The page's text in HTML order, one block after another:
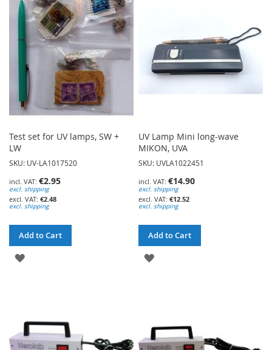
Test set for UV lamps, SW +
LW
SKU: UV-LA1017520
€2.95
excl. shipping
€2.48
excl. shipping
Add to Cart
ADD
LIST
UV Lamp Mini long-wave
MIKON, UVA
SKU: UVLA1022451
€14.90
excl. shipping
€12.52
excl. shipping
Add to Cart
ADD